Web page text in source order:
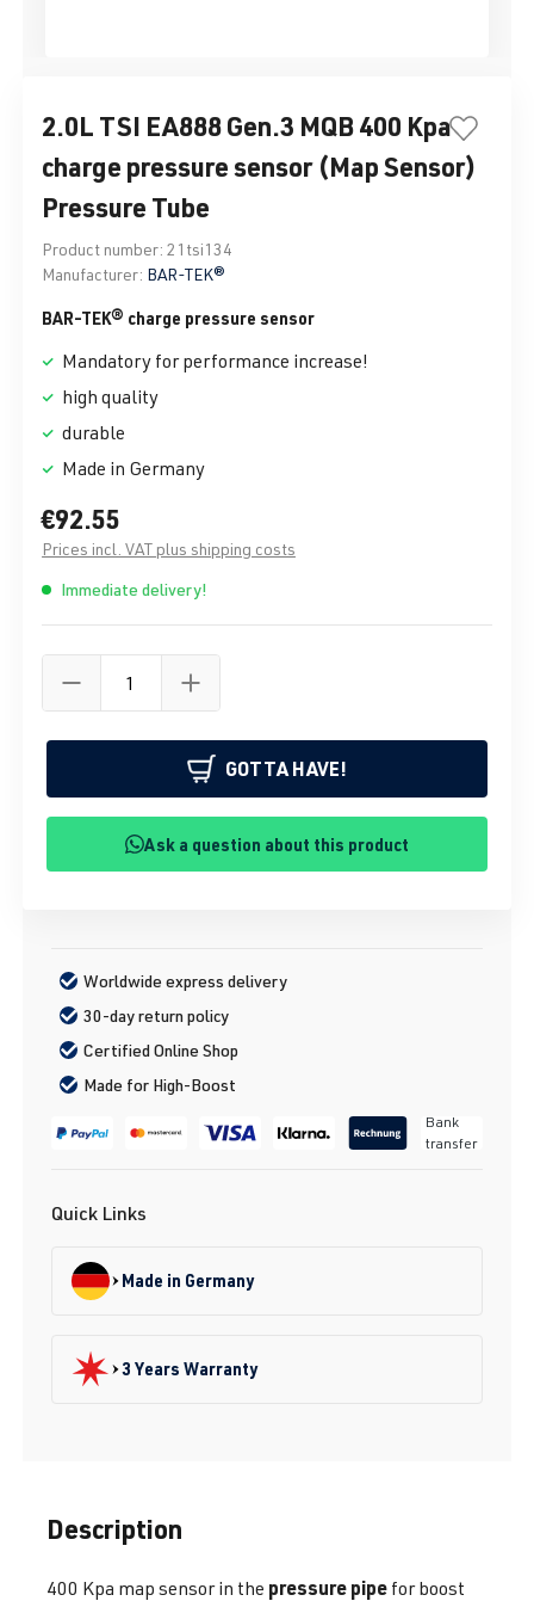
2.0L TSI EA888 Gen.3 MQB 400 Kpa
charge pressure sensor (Map Sensor)
Pressure Tube
Product number: 21tsi134
Manufacturer: BAR-TEK®
BAR-TEK® charge pressure sensor
Mandatory for performance increase!
high quality
durable
Made in Germany
€92.55
Prices incl. VAT plus shipping costs
Immediate delivery!
GOTTA HAVE!
Ask a question about this product
Worldwide express delivery
30-day return policy
Certified Online Shop
Made for High-Boost
Bank
transfer
Quick Links
Made in Germany
3 Years Warranty
Description
400 Kpa map sensor in the pressure pipe for boost